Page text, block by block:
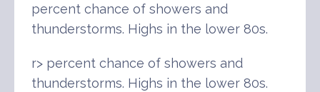
percent chance of showers and
thunderstorms. Highs in the lower 80s.
r> percent chance of showers and
thunderstorms. Highs in the lower 80s.